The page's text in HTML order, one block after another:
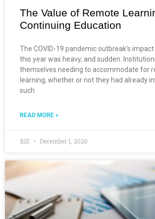
The Value of Remote
Continuing Education
The COVID-19 pandemic outbreak’s
this year was heavy, and sudden.
themselves needing to accommodate for
learning, whether or not they had already
such
READ MORE »
BIE December 1, 2020